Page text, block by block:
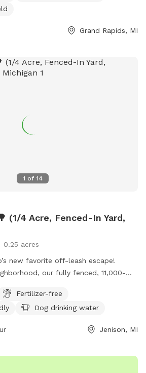
656-5270.
Grand Rapids, MI
1 of 14
(1/4 Acre, Fenced-In Yard,
0.25 acres
new favorite off-leash escape!
our fully fenced, 11,000-
The highlight of the space is
shade tree, which keeps a large
dog takes advantage of the open
back and relax on our wooden deck
Fertilizer-free
Dog drinking water
Jenison, MI